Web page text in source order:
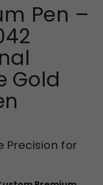
Pen –
Gold
Precision for